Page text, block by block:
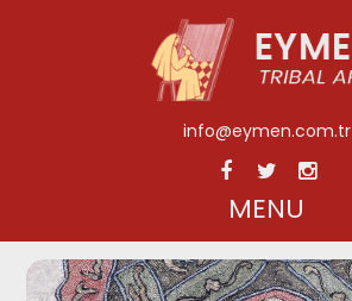
info@eymen.com.tr
MENU